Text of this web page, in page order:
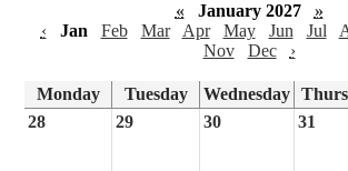
« January 2027
»
‹
Jan Feb Mar Apr May Jun Jul
Nov
Dec ›
Monday Tuesday Wednesday
28
29 30 31